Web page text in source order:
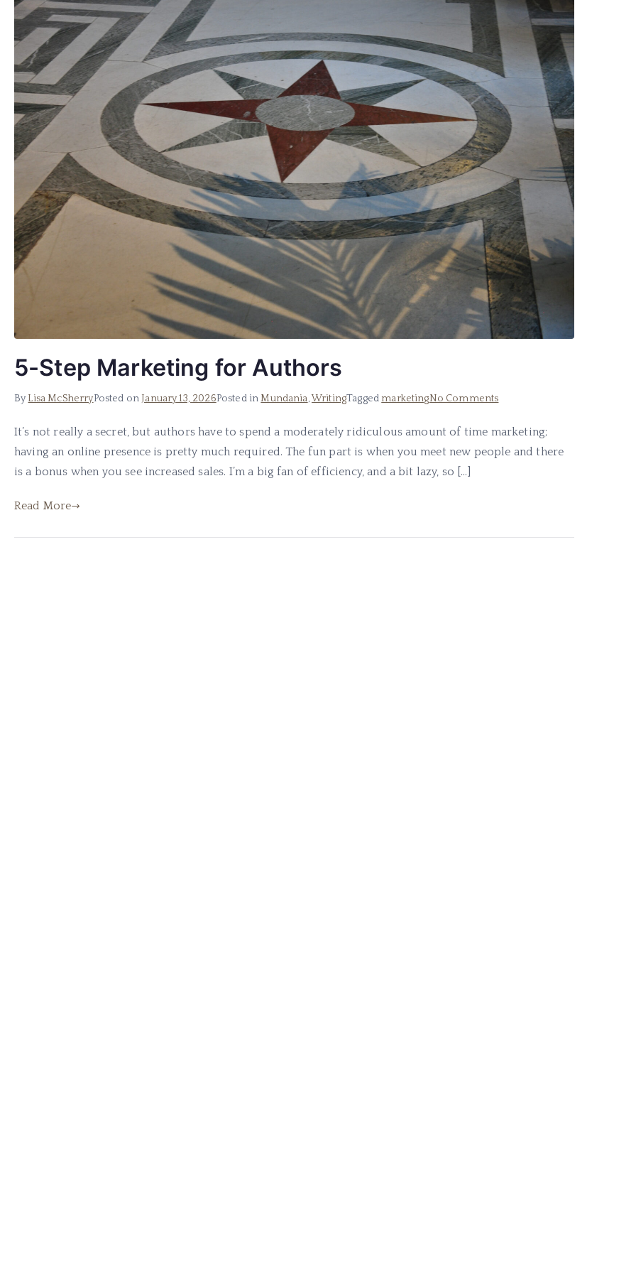
5-Step Marketing for Authors
By Lisa McSherryPosted on January 13, 2026Posted inMundania,WritingTagged marketingNo Commentson
Step
Marketing
It’s not really a secret, but authors have to spend a moderately ridiculous amount of time marketing;
having an online presence is pretty much required. The fun part is when you meet new people and there
is a bonus when you see increased sales. I’m a big fan of efficiency, and a bit lazy, so […]
Read More